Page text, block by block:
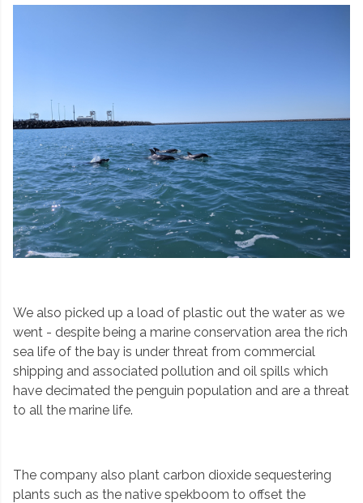
We also picked up a load of plastic out the water as we
went - despite being a marine conservation area the rich
sea life of the bay is under threat from commercial
shipping and associated pollution and oil spills which
have decimated the penguin population and are a threat
to all the marine life.
The company also plant carbon dioxide sequestering
plants such as the native spekboom to offset the